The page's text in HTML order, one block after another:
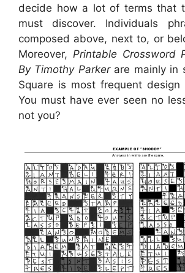
decide how a lot of terms that
must discover. Individuals
composed above, next to, or
Moreover, Printable Crossword
By Timothy Parkerare mainly in
Square is most frequent
You must have ever seen no
not you?